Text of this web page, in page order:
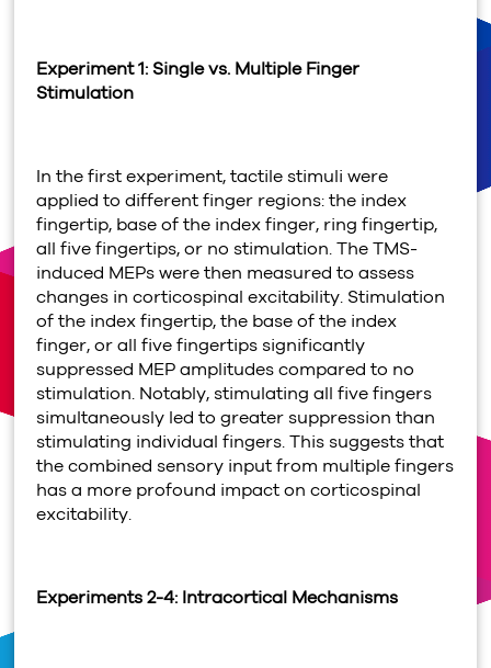
Experiment 1: Single vs. Multiple Finger
Stimulation
In the first experiment, tactile stimuli were
applied to different finger regions: the index
fingertip, base of the index finger, ring fingertip,
all five fingertips, or no stimulation. The TMS-
induced MEPs were then measured to assess
changes in corticospinal excitability. Stimulation
of the index fingertip, the base of the index
finger, or all five fingertips significantly
suppressed MEP amplitudes compared to no
stimulation. Notably, stimulating all five fingers
simultaneously led to greater suppression than
stimulating individual fingers. This suggests that
the combined sensory input from multiple fingers
has a more profound impact on corticospinal
excitability.
Experiments 2-4: Intracortical Mechanisms